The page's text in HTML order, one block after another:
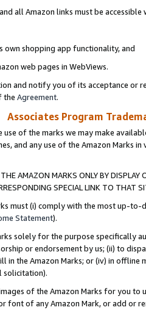
all Amazon links must be
own shopping app functionality, and
web pages in WebViews.
and notify you of its acceptance or
the Agreement.
Associates Program
use of the marks we may make
and any use of the Amazon Marks
AMAZON MARKS ONLY BY
SPECIAL LINK TO THAT
must (i) comply with the most up-
Statement).
solely for the purpose specifically
or endorsement by us; (ii) to
in the Amazon Marks; or (iv) in offline
solicitation).
of the Amazon Marks for you to
font of any Amazon Mark, or add or